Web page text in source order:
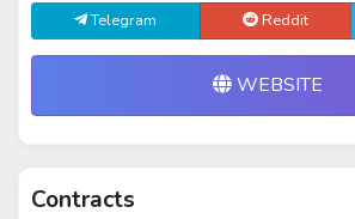
Telegram Reddit
WEBSITE
Contracts